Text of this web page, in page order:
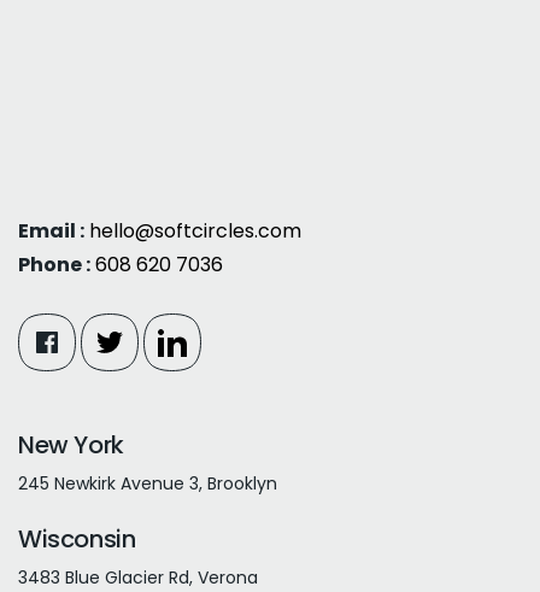
Email : hello@softcircles.com
Phone :608 620 7036
New York
245 Newkirk Avenue 3, Brooklyn
Wisconsin
3483 Blue Glacier Rd, Verona